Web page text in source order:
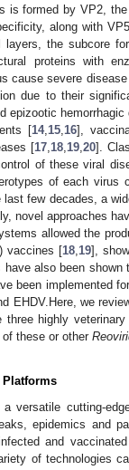
is formed by VP2,
along with
the subcore
proteins with
cause severe
due to their
hemorrhagic
[14, 15 16],
[17, 18, 19, 20].
of these viral
of each virus
few decades, a
novel approaches
allowed the
vaccines [18 19],
also been
been implemented
EHDV.Here, we
highly
these or other
Platforms
versatile cutting-
epidemics and
and
of technologies